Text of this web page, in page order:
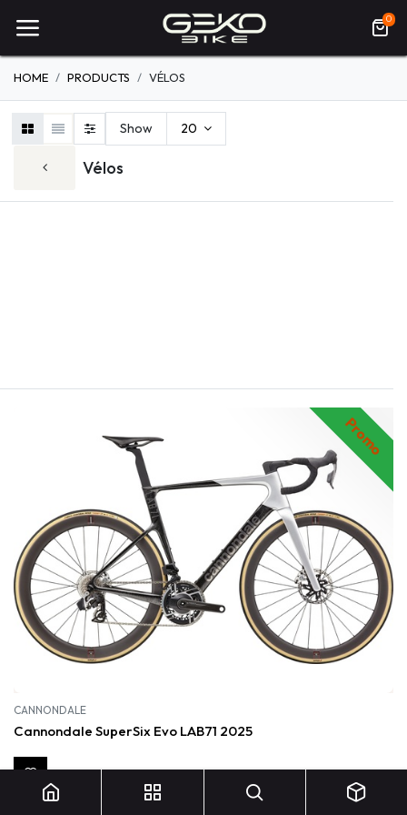
0
HOME PRODUCTS VÉLOS
Vélos
Show 20
Promo
CANNONDALE
Cannondale SuperSix Evo LAB71 2025
15 499,00